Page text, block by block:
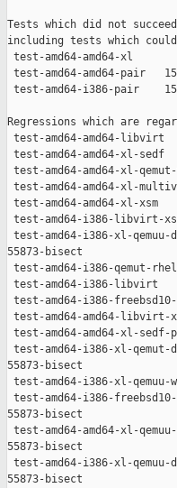
Tests which did not
including tests which
test-amd64-amd64-xl
test-amd64-amd64-pair
test-amd64-i386-pair
Regressions which are
test-amd64-amd64-
test-amd64-amd64-xl-
test-amd64-amd64-xl-
test-amd64-amd64-xl-
test-amd64-amd64-xl-
test-amd64-i386-libvirt-
test-amd64-i386-xl-
55873-bisect
test-amd64-i386-qemut-
test-amd64-i386-libvirt
test-amd64-i386-
test-amd64-amd64-
test-amd64-amd64-xl-
test-amd64-i386-xl-
55873-bisect
test-amd64-i386-xl-
test-amd64-i386-
55873-bisect
test-amd64-amd64-xl-
55873-bisect
test-amd64-i386-xl-
55873-bisect